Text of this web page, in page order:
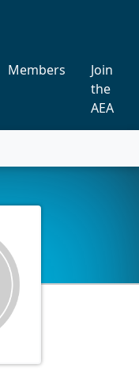
Members
Join
the
AEA